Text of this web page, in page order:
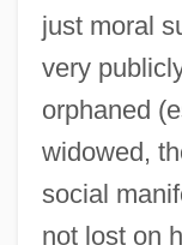
just moral
very
orphaned
widowed,
social
not lost on